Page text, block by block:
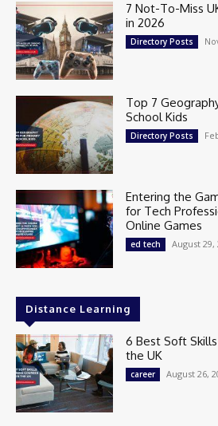
7 Not-To-Miss
in 2026
Directory Posts
Top 7
School Kids
Directory Posts
Entering the
for Tech
Online Games
ed tech August 29,
Distance Learning
6 Best Soft
the UK
career August 26,